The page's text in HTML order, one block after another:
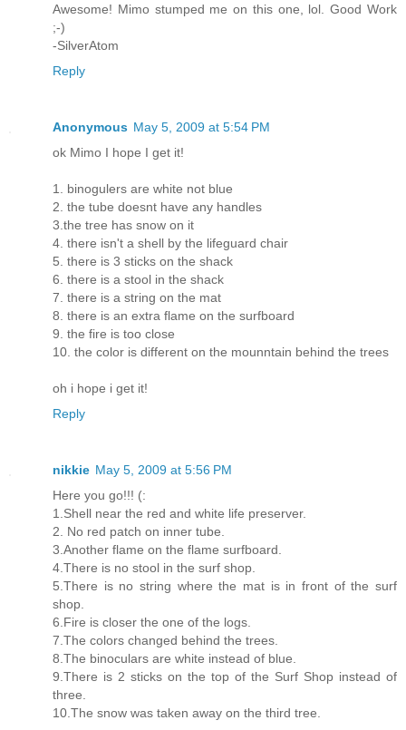
Awesome! Mimo stumped me on this one, lol. Good Work
;-)
-SilverAtom
Reply
Anonymous May 5, 2009 at 5:54 PM
ok Mimo I hope I get it!
1. binogulers are white not blue
2. the tube doesnt have any handles
3.the tree has snow on it
4. there isn't a shell by the lifeguard chair
5. there is 3 sticks on the shack
6. there is a stool in the shack
7. there is a string on the mat
8. there is an extra flame on the surfboard
9. the fire is too close
10. the color is different on the mounntain behind the trees
oh i hope i get it!
Reply
nikkie May 5, 2009 at 5:56 PM
Here you go!!! (:
1.Shell near the red and white life preserver.
2. No red patch on inner tube.
3.Another flame on the flame surfboard.
4.There is no stool in the surf shop.
5.There is no string where the mat is in front of the surf
shop.
6.Fire is closer the one of the logs.
7.The colors changed behind the trees.
8.The binoculars are white instead of blue.
9.There is 2 sticks on the top of the Surf Shop instead of
three.
10.The snow was taken away on the third tree.